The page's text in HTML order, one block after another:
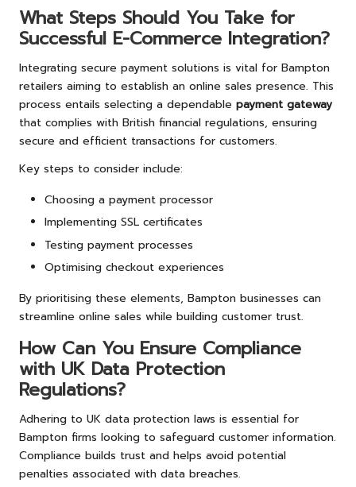
What Steps Should You Take for
Successful E-Commerce Integration?
Integrating secure payment solutions is vital for Bampton
retailers aiming to establish an online sales presence. This
process entails selecting a dependable payment gateway
that complies with British financial regulations, ensuring
secure and efficient transactions for customers.
Key steps to consider include:
Choosing a payment processor
Implementing SSL certificates
Testing payment processes
Optimising checkout experiences
By prioritising these elements, Bampton businesses can
streamline online sales while building customer trust.
How Can You Ensure Compliance
with UK Data Protection
Regulations?
Adhering to UK data protection laws is essential for
Bampton firms looking to safeguard customer information.
Compliance builds trust and helps avoid potential
penalties associated with data breaches.